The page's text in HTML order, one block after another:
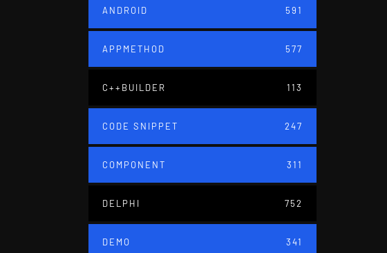
ANDROID 591
APPMETHOD 577
C++BUILDER 113
CODE SNIPPET 247
COMPONENT 311
DELPHI 752
DEMO 341